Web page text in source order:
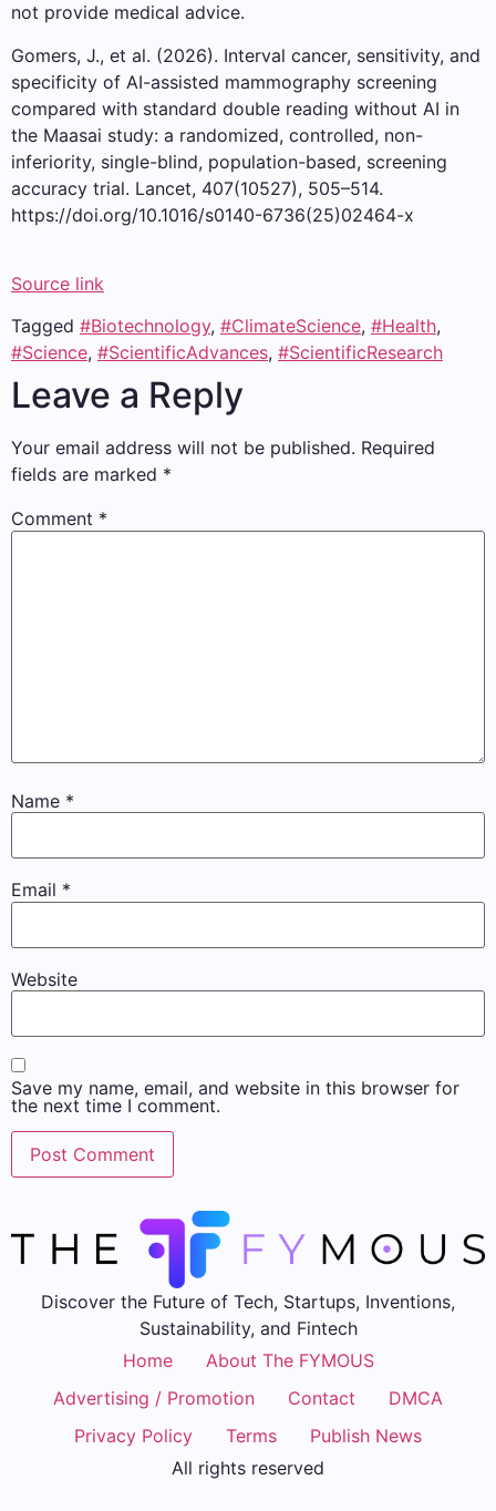
not provide medical advice.
Gomers, J., et al. (2026). Interval cancer, sensitivity, and
specificity of AI-assisted mammography screening
compared with standard double reading without AI in
the Maasai study: a randomized, controlled, non-
inferiority, single-blind, population-based, screening
accuracy trial. Lancet, 407(10527), 505–514.
https://doi.org/10.1016/s0140-6736(25)02464-x
Source link
Tagged #Biotechnology, #ClimateScience, #Health,
#Science, #ScientificAdvances, #ScientificResearch
Leave a Reply
Your email address will not be published. Required
fields are marked *
Comment *
Name *
Email *
Website
Save my name, email, and website in this browser for
the next time I comment.
Discover the Future of Tech, Startups, Inventions,
Sustainability, and Fintech
Home
About The FYMOUS
Advertising / Promotion
Contact
DMCA
Privacy Policy
Terms
Publish News
All rights reserved